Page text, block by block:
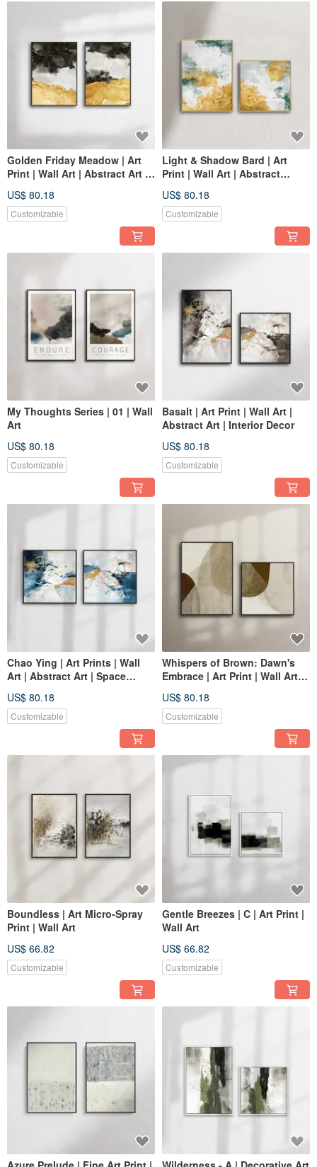
Golden Friday Meadow | Art
Print | Wall Art | Abstract Art |
US$ 80.18
Customizable
Light & Shadow Bard | Art
Print | Wall Art | Abstract
US$ 80.18
Customizable
My Thoughts Series | 01 | Wall
Art
US$ 80.18
Customizable
Basalt | Art Print | Wall Art |
Abstract Art | Interior Decor
US$ 80.18
Customizable
Chao Ying | Art Prints | Wall
Art | Abstract Art | Space
US$ 80.18
Customizable
Whispers of Brown: Dawn's
Embrace | Art Print | Wall Art |
Decor
US$ 80.18
Customizable
Boundless | Art Micro-Spray
Print | Wall Art
US$ 66.82
Customizable
Gentle Breezes | C | Art Print |
Wall Art
US$ 66.82
Customizable